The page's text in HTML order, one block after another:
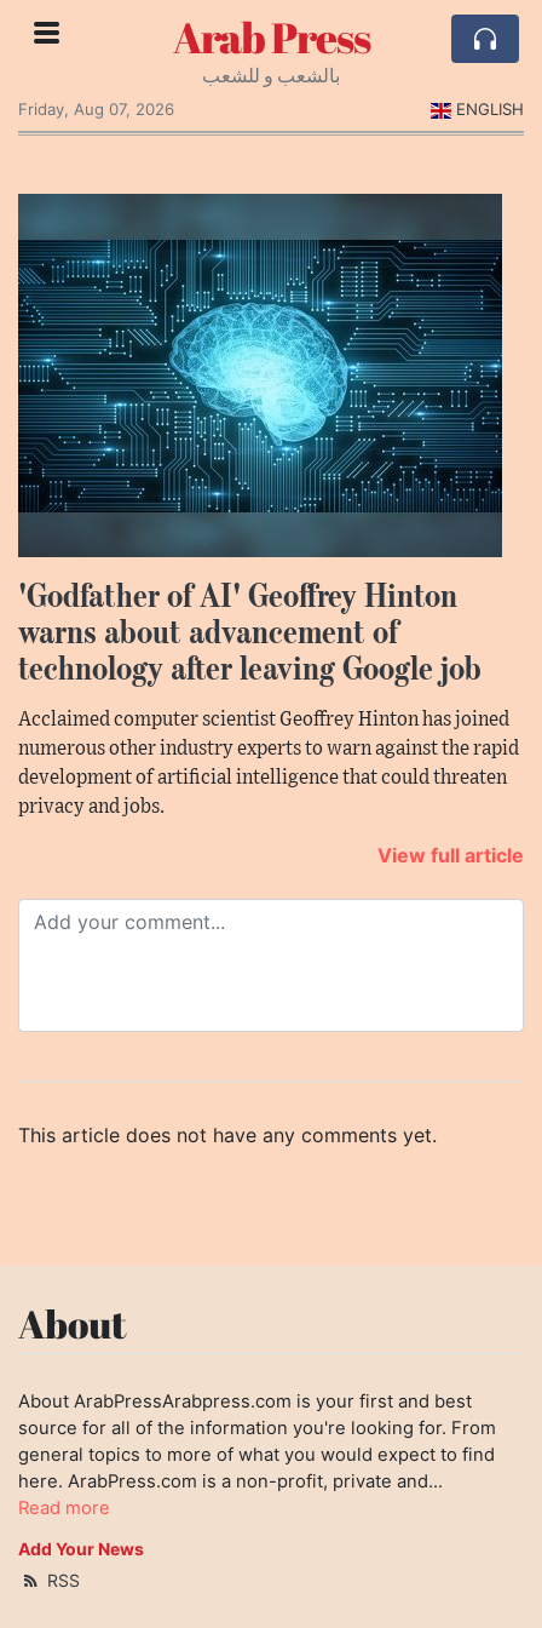
Arab Press
بالشعب و للشعب
Friday, Aug 07, 2026
ENGLISH
'Godfather of AI' Geoffrey Hinton
warns about advancement of
technology after leaving Google job
Acclaimed computer scientist Geoffrey Hinton has joined
numerous other industry experts to warn against the rapid
development of artificial intelligence that could threaten
privacy and jobs.
View full article
This article does not have any comments yet.
About
About ArabPressArabpress.com is your first and best
source for all of the information you're looking for. From
general topics to more of what you would expect to find
here. ArabPress.com is a non-profit, private and...
Read more
Add Your News
RSS